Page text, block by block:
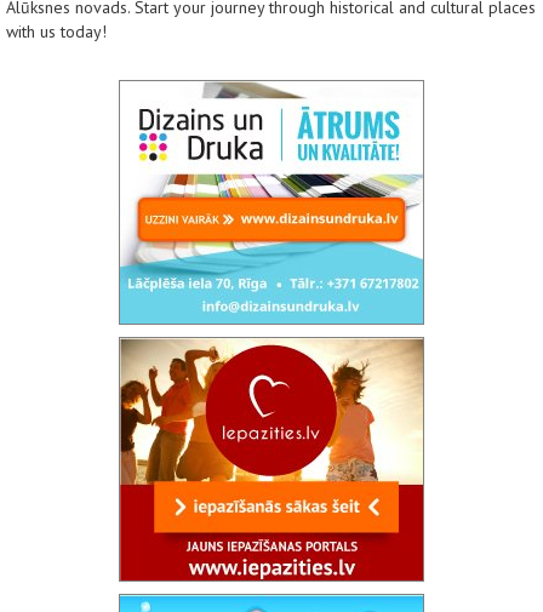
Alūksnes novads. Start your journey through historical and cultural places
with us today!